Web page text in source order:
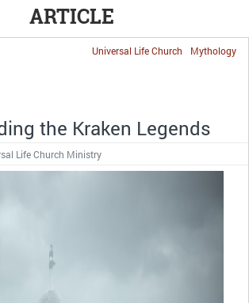
ARTICLE
Mythology
Universal Life Church
the Kraken Legends
Life Church Ministry